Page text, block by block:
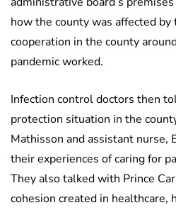
how the county was affected by
cooperation in the county
pandemic worked.
Infection control doctors then
protection situation in the
Mathisson and assistant nurse,
their experiences of caring for
They also talked with Prince
cohesion created in healthcare,